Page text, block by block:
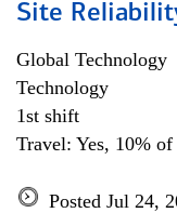
Site
Global Technology
Technology
1st shift
Travel: Yes, 10%
Posted Jul 24,